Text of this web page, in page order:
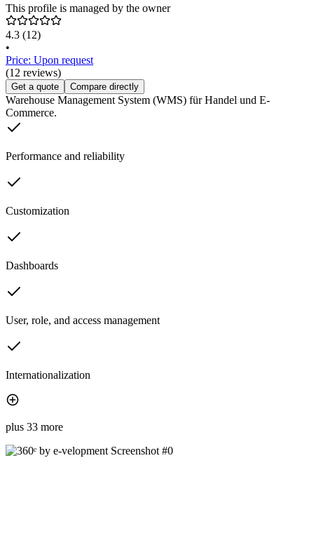
This profile is managed by the owner
4.3 (12)
•
Price: Upon request
(12 reviews)
Get a quote Compare directly
Warehouse Management System (WMS) für Handel und E-
Commerce.
Performance and reliability
Customization
Dashboards
User, role, and access management
Internationalization
plus 33 more